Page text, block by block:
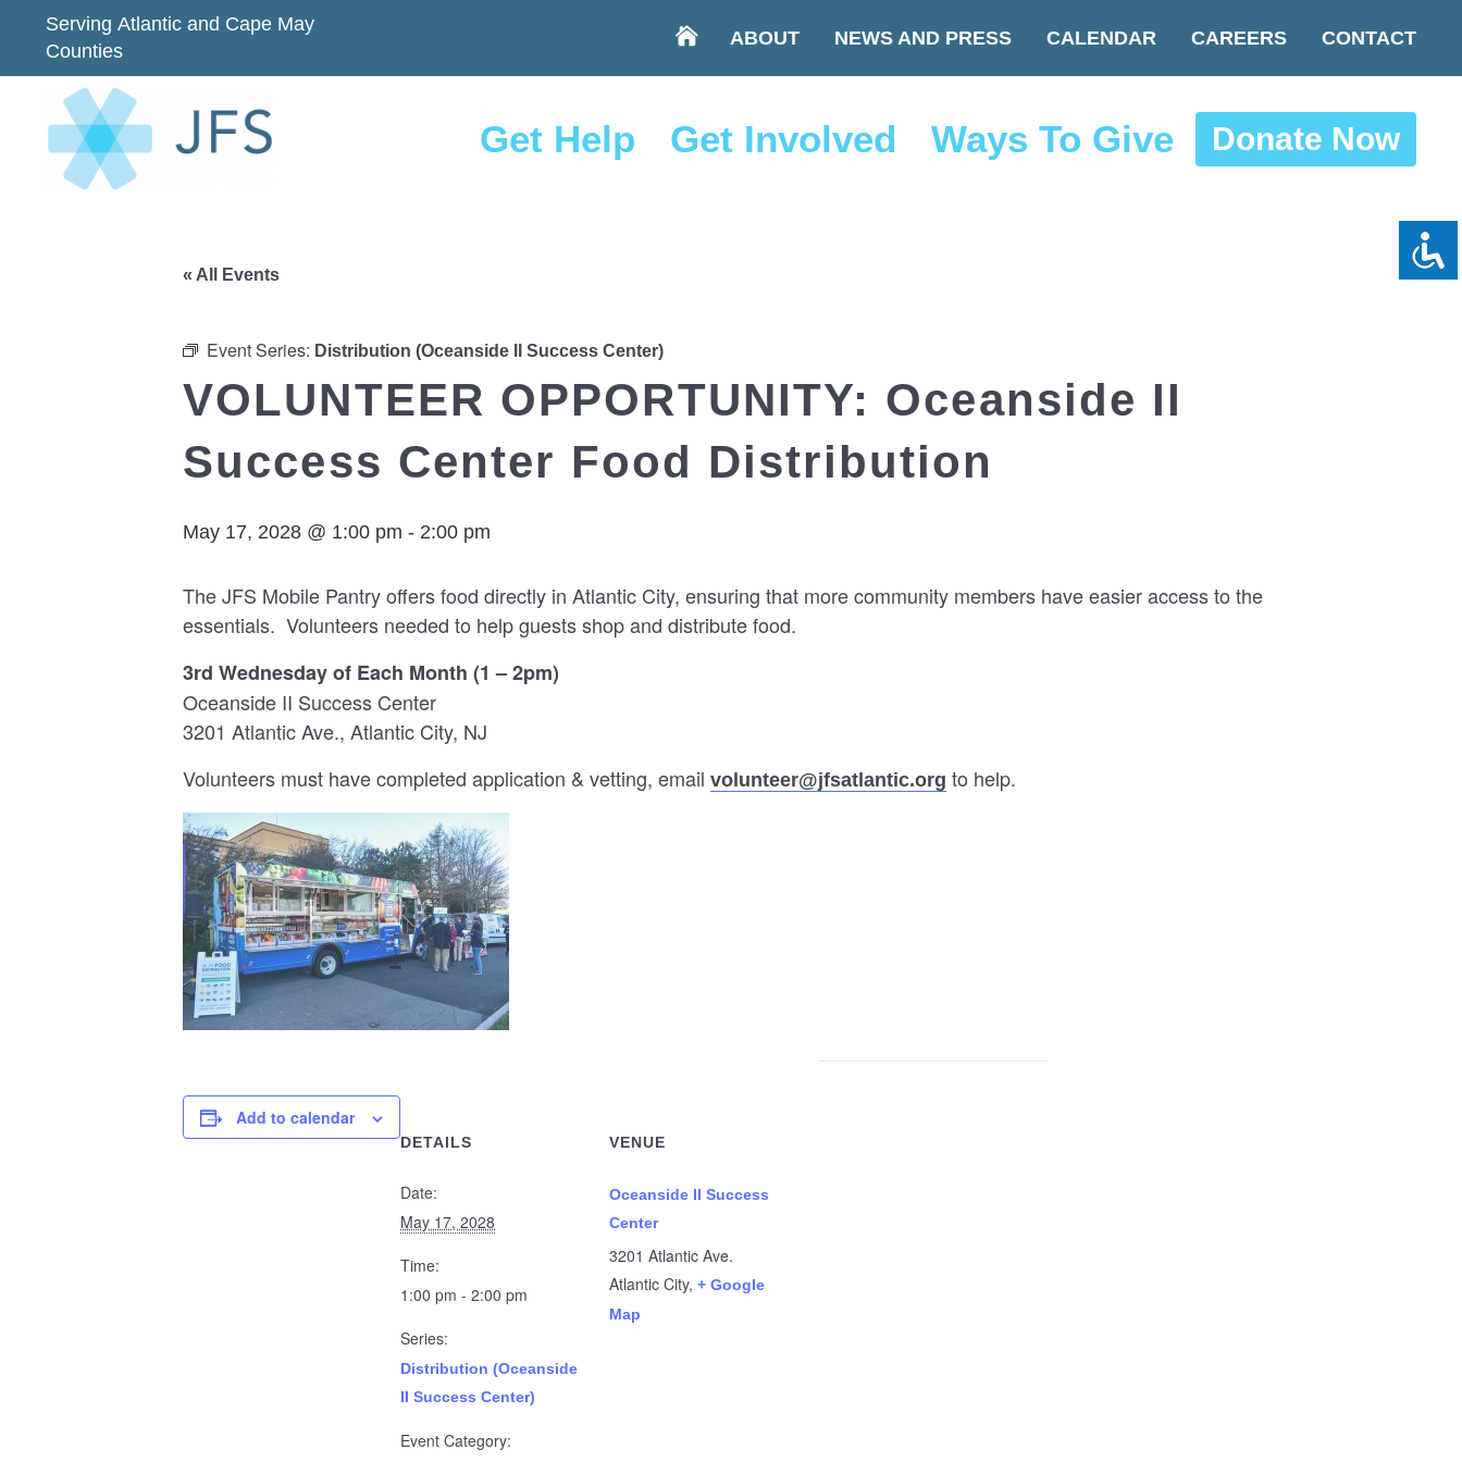
Serving Atlantic and Cape May
Counties
ABOUT NEWS AND PRESS CALENDAR CAREERS CONTACT
Get Help Get Involved Ways To Give Donate Now
« All Events
Event Series: Distribution (Oceanside II Success Center)
VOLUNTEER OPPORTUNITY: Oceanside II
Success Center Food Distribution
May 17, 2028 @ 1:00 pm - 2:00 pm
The JFS Mobile Pantry offers food directly in Atlantic City, ensuring that more community members have easier access to the
essentials. Volunteers needed to help guests shop and distribute food.
3rd Wednesday of Each Month (1 – 2pm)
Oceanside II Success Center
3201 Atlantic Ave., Atlantic City, NJ
Volunteers must have completed application & vetting, email volunteer@jfsatlantic.org to help.
Add to calendar
DETAILS
Date:
May 17, 2028
Time:
1:00 pm - 2:00 pm
Series:
Distribution (Oceanside
II Success Center)
Event Category:
VENUE
Oceanside II Success
Center
3201 Atlantic Ave.
Atlantic City, + Google
Map